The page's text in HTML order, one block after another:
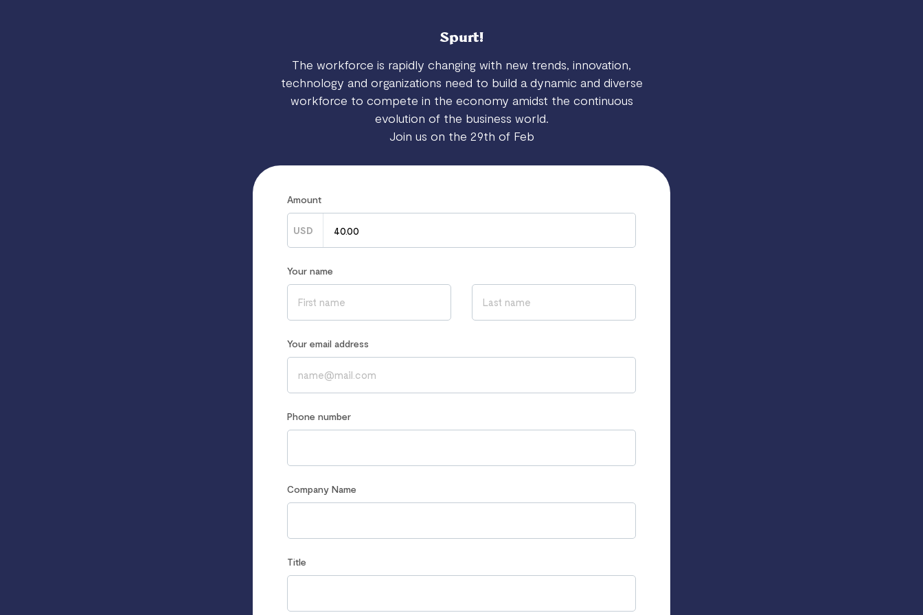
Spurt!
The workforce is rapidly changing with new trends, innovation,
technology and organizations need to build a dynamic and diverse
workforce to compete in the economy amidst the continuous
evolution of the business world.
Join us on the 29th of Feb
Amount
USD
Your name
Your email address
Phone number
Company Name
Title